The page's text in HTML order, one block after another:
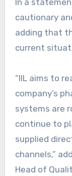
cautionary
adding that
current
“IIL aims to
company’s
systems are
continue to
supplied
channels,”
Head of